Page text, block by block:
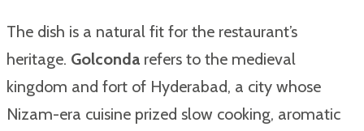
The dish is a natural fit for the restaurant’s
heritage. Golconda refers to the medieval
kingdom and fort of Hyderabad, a city whose
Nizam-era cuisine prized slow cooking, aromatic